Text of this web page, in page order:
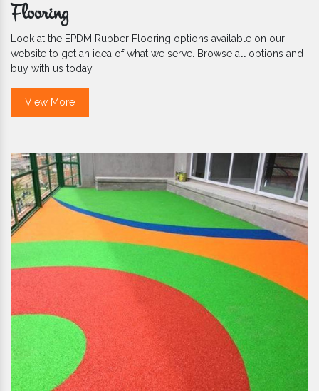
Flooring
Look at the EPDM Rubber Flooring options available on our
website to get an idea of what we serve. Browse all options and
buy with us today.
View More